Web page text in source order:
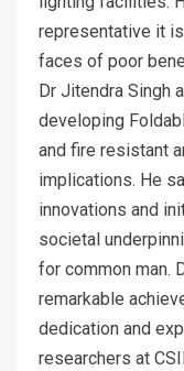
representative it
faces of poor
Dr Jitendra Singh
developing
and fire resistant
implications. He
innovations and
societal
for common man.
remarkable
dedication and
researchers at